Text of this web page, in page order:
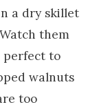
a dry skillet
them
perfect to
walnuts
too